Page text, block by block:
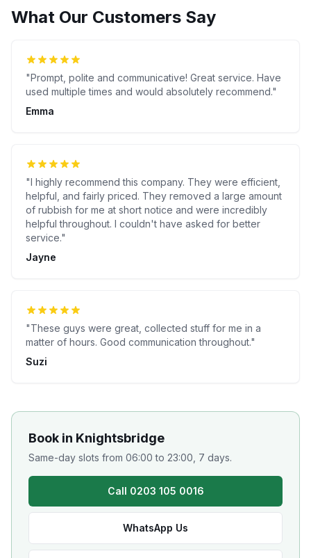
What Our Customers Say
"Prompt, polite and communicative! Great service. Have
used multiple times and would absolutely recommend."
Emma
"I highly recommend this company. They were efficient,
helpful, and fairly priced. They removed a large amount
of rubbish for me at short notice and were incredibly
helpful throughout. I couldn't have asked for better
service."
Jayne
"These guys were great, collected stuff for me in a
matter of hours. Good communication throughout."
Suzi
Book in Knightsbridge
Same-day slots from 06:00 to 23:00, 7 days.
Call 0203 105 0016
WhatsApp Us